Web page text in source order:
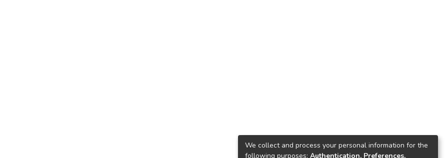
We collect and process your personal information for the
following purposes: Authentication, Preferences,